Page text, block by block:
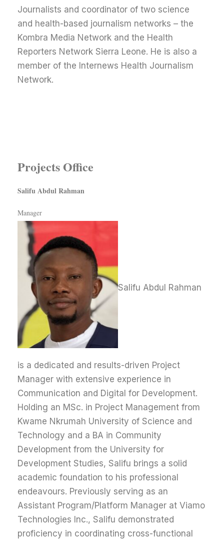
Journalists and coordinator of two science
and health-based journalism networks – the
Kombra Media Network and the Health
Reporters Network Sierra Leone. He is also a
member of the Internews Health Journalism
Network.
Projects Office
Salifu Abdul Rahman
Manager
Salifu Abdul Rahman
is a dedicated and results-driven Project
Manager with extensive experience in
Communication and Digital for Development.
Holding an MSc. in Project Management from
Kwame Nkrumah University of Science and
Technology and a BA in Community
Development from the University for
Development Studies, Salifu brings a solid
academic foundation to his professional
endeavours. Previously serving as an
Assistant Program/Platform Manager at Viamo
Technologies Inc., Salifu demonstrated
proficiency in coordinating cross-functional